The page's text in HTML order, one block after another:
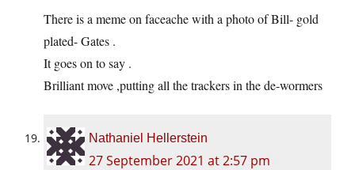
There is a meme on faceache with a photo of Bill- gold
plated- Gates .
It goes on to say .
Brilliant move ,putting all the trackers in the de-wormers
Nathaniel Hellerstein
27 September 2021 at 2:57 pm